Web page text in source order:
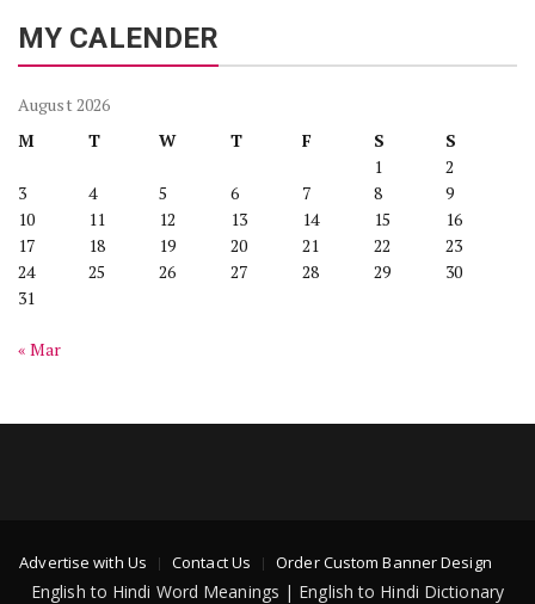
MY CALENDER
August 2026
M
T W T F S
S
1
2
3
4 5 6 7 8
9
10
11 12 13 14 15
16
17
18 19 20 21 22
23
24
25 26 27 28 29
30
31
« Mar
Advertise with Us Contact Us Order Custom Banner Design
English to Hindi Word Meanings | English to Hindi Dictionary